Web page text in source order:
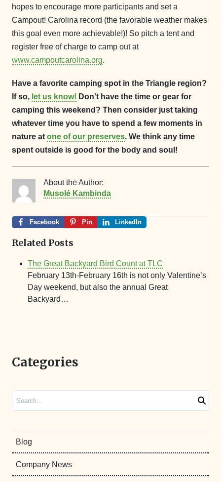
hopes to encourage more participants and set a
Campout! Carolina record (the favorable weather makes
this goal even more achievable!)! So pitch a tent and
register free of charge to camp out at
www.campoutcarolina.org.
Have a favorite camping spot in the Triangle region?
If so, let us know! Don't have the time or gear for
camping this weekend? Then consider just taking
whatever time you have to spend a few moments in
nature at one of our preserves. We think any time
spent outside is good for the body and soul!
About the Author:
Musolé Kambinda
Facebook Pin LinkedIn
Related Posts
The Great Backyard Bird Count at TLC
February 13th-February 16th is not only Valentine’s
Day weekend, but also the annual Great
Backyard…
Categories
Blog
Company News